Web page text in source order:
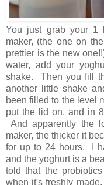
You just grab your 1
maker, (the one on
prettier is the new
water, add your
shake. Then you fill
another little shake
been filled to the level
put the lid on, and in
And apparently the
maker, the thicker it
for up to 24 hours. I
and the yoghurt is a
told that the
when it's freshly